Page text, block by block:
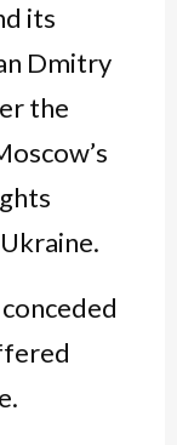
its
Dmitry
the